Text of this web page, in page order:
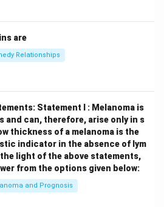
are
Relationships
Statement I : Melanoma is
and can, therefore, arise only in s
thickness of a melanoma is the
indicator in the absence of lym
light of the above statements,
from the options given below:
and Prognosis